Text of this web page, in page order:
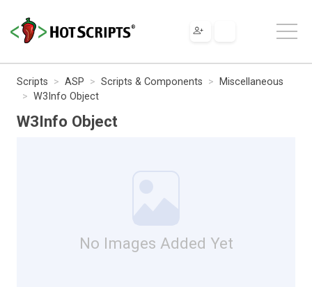
Scripts ASP Scripts & Components
Miscellaneous
W3Info Object
W3Info Object
No Images Added Yet